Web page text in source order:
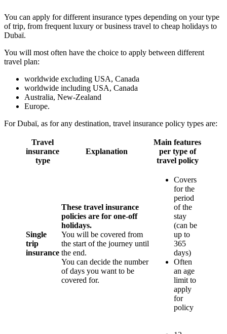
You can apply for different insurance types depending on your type
of trip, from frequent luxury or business travel to cheap holidays to
Dubaï.
You will most often have the choice to apply between different
travel plan:
worldwide excluding USA, Canada
worldwide including USA, Canada
Australia, New-Zealand
Europe.
For Dubaï, as for any destination, travel insurance policy types are:
Travel
insurance
type
Explanation
Main features
per type of
travel policy
Single
trip
insurance
These travel insurance
policies are for one-off
holidays.
You will be covered from
the start of the journey until
the end.
You can decide the number
of days you want to be
covered for.
Covers
for the
period
of the
stay
(can be
up to
365
days)
Often
an age
limit to
apply
for
policy